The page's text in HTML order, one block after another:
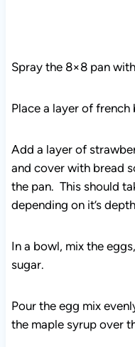
Spray the 8×8 pan
Place a layer of
Add a layer of
and cover with bread
the pan. This should
depending on it’s
In a bowl, mix the
sugar.
Pour the egg mix
the maple syrup over